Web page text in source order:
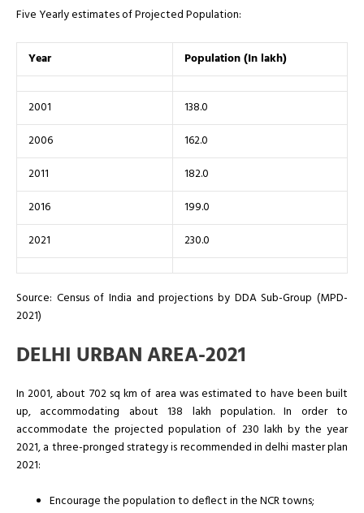
Five Yearly estimates of Projected Population:
Year Population (In lakh)
2001
138.0
2006
162.0
2011
182.0
2016
199.0
2021
230.0
Source: Census of India and projections by DDA Sub-Group (MPD-
2021)
DELHI URBAN AREA-2021
In 2001, about 702 sq km of area was estimated to have been built
up, accommodating about 138 lakh population. In order to
accommodate the projected population of 230 lakh by the year
2021, a three-pronged strategy is recommended in delhi master plan
2021:
Encourage the population to deflect in the NCR towns;